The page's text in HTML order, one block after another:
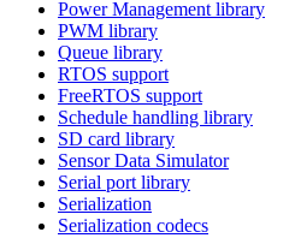
Power Management library
PWM library
Queue library
RTOS support
FreeRTOS support
Schedule handling library
SD card library
Sensor Data Simulator
Serial port library
Serialization
Serialization codecs